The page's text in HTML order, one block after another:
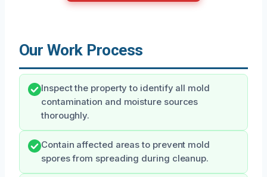
Our Work Process
Inspect the property to identify all mold
contamination and moisture sources
thoroughly.
Contain affected areas to prevent mold
spores from spreading during cleanup.